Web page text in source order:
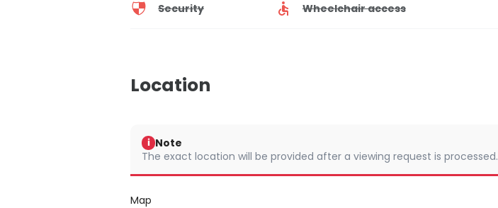
Security
Wheelchair access
Location
i Note
The exact location will be provided after a viewing request is processed.
Map